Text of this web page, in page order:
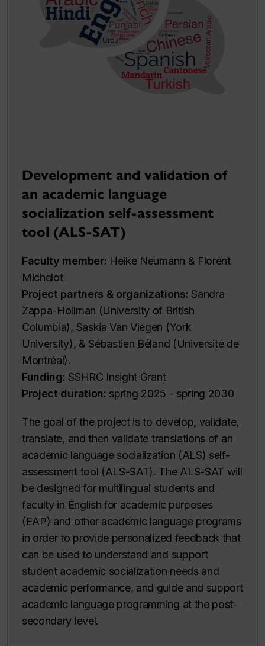
Development and validation of
an academic language
socialization self-assessment
tool (ALS-SAT)
Faculty member: Heike Neumann & Florent
Michelot
Project partners & organizations: Sandra
Zappa-Hollman (University of British
Columbia), Saskia Van Viegen (York
University), & Sébastien Béland (Université de
Montréal).
Funding: SSHRC Insight Grant
Project duration: spring 2025 - spring 2030
The goal of the project is to develop, validate,
translate, and then validate translations of an
academic language socialization (ALS) self-
assessment tool (ALS-SAT). The ALS-SAT will
be designed for multilingual students and
faculty in English for academic purposes
(EAP) and other academic language programs
in order to provide personalized feedback that
can be used to understand and support
student academic socialization needs and
academic performance, and guide and support
academic language programming at the post-
secondary level.